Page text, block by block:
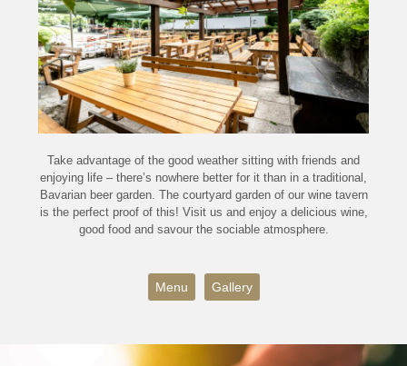
Take advantage of the good weather sitting with friends and
enjoying life – there’s nowhere better for it than in a traditional,
Bavarian beer garden. The courtyard garden of our wine tavern
is the perfect proof of this! Visit us and enjoy a delicious wine,
good food and savour the sociable atmosphere.
Menu Gallery